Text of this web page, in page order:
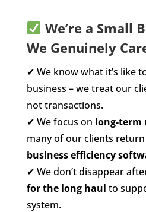
We’re a Small
We Genuinely
✔ We know what it’s like
business – we treat our
not transactions.
✔ We focus on long-term
many of our clients
business efficiency
✔ We don’t disappear
for the long haul to
system.